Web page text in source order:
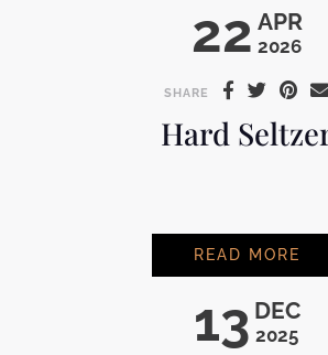
22 APR
2026
SHARE
Hard
13 DEC
2025
READ MORE